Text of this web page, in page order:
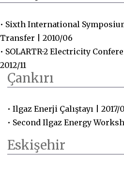
• Sixth International
Transfer | 2010/06
• SOLARTR-2 Electricity
2012/11
Çankırı
• Ilgaz Enerji Çalıştayı | 2017/
• Second Ilgaz Energy
Eskişehir